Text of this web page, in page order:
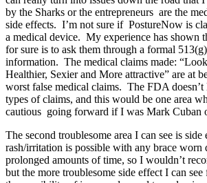
by the Sharks or the entrepreneurs are the
side effects. I’m not sure if PostureNow is
a medical device. My experience has shown
for sure is to ask them through a formal
information. The medical claims made:
Healthier, Sexier and More attractive” are at
worst false medical claims. The FDA
types of claims, and this would be one area
cautious going forward if I was Mark Cuban
The second troublesome area I can see is
rash/irritation is possible with any brace
prolonged amounts of time, so I wouldn’t
but the more troublesome side effect I can